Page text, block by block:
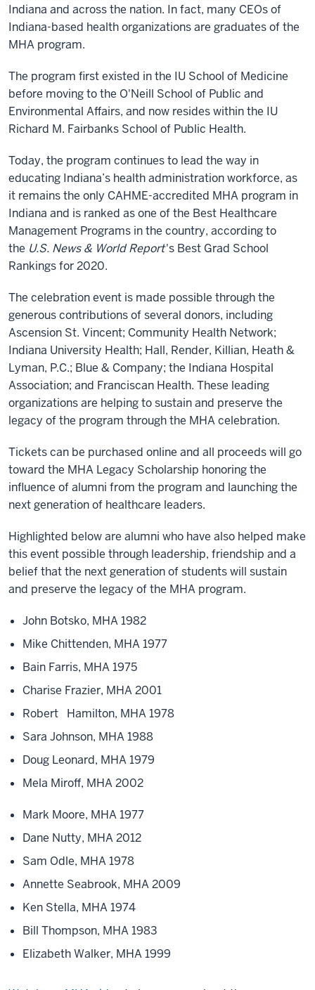
Indiana and across the nation. In fact, many CEOs of
Indiana-based health organizations are graduates of the
MHA program.
The program first existed in the IU School of Medicine
before moving to the O'Neill School of Public and
Environmental Affairs, and now resides within the IU
Richard M. Fairbanks School of Public Health.
Today, the program continues to lead the way in
educating Indiana’s health administration workforce, as
it remains the only CAHME-accredited MHA program in
Indiana and is ranked as one of the Best Healthcare
Management Programs in the country, according to
the U.S. News & World Report's Best Grad School
Rankings for 2020.
The celebration event is made possible through the
generous contributions of several donors, including
Ascension St. Vincent; Community Health Network;
Indiana University Health; Hall, Render, Killian, Heath &
Lyman, P.C.; Blue & Company; the Indiana Hospital
Association; and Franciscan Health. These leading
organizations are helping to sustain and preserve the
legacy of the program through the MHA celebration.
Tickets can be purchased online and all proceeds will go
toward the MHA Legacy Scholarship honoring the
influence of alumni from the program and launching the
next generation of healthcare leaders.
Highlighted below are alumni who have also helped make
this event possible through leadership, friendship and a
belief that the next generation of students will sustain
and preserve the legacy of the MHA program.
John Botsko, MHA 1982
Mike Chittenden, MHA 1977
Bain Farris, MHA 1975
Charise Frazier, MHA 2001
Robert Hamilton, MHA 1978
Sara Johnson, MHA 1988
Doug Leonard, MHA 1979
Mela Miroff, MHA 2002
Mark Moore, MHA 1977
Dane Nutty, MHA 2012
Sam Odle, MHA 1978
Annette Seabrook, MHA 2009
Ken Stella, MHA 1974
Bill Thompson, MHA 1983
Elizabeth Walker, MHA 1999